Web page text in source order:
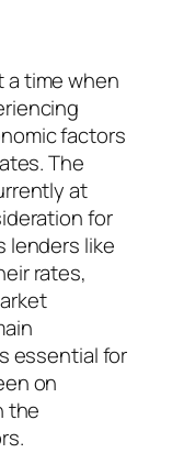
time when
factors
The
at
for
lenders like
rates,
essential for
on
the